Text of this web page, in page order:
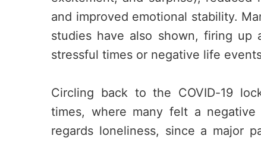
and improved emotional stability.
studies have also shown, firing up
stressful times or negative life
Circling back to the COVID-19
times, where many felt a
regards loneliness, since a major